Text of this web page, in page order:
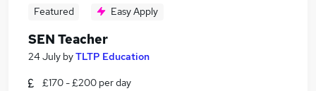
Featured Easy Apply
SEN Teacher
24 July byTLTP Education
£170 - £200 per day